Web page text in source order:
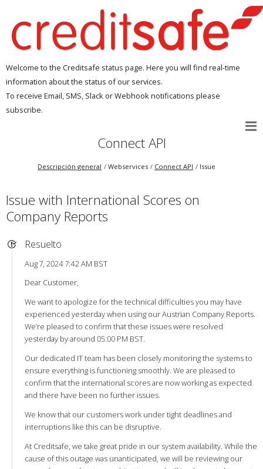
Welcome to the Creditsafe status page. Here you will find real-time
information about the status of our services.
To receive Email, SMS, Slack or Webhook notifications please
subscribe.
Connect API
Descripción general Webservices Connect API Issue
Issue with International Scores on
Company Reports
Resuelto
Aug 7, 2024 7:42 AM BST
Dear Customer,
We want to apologize for the technical difficulties you may have
experienced yesterday when using our Austrian Company Reports.
We’re pleased to confirm that these issues were resolved
yesterday by around 05:00 PM BST.
Our dedicated IT team has been closely monitoring the systems to
ensure everything is functioning smoothly. We are pleased to
confirm that the international scores are now working as expected
and there have been no further issues.
We know that our customers work under tight deadlines and
interruptions like this can be disruptive.
At Creditsafe, we take great pride in our system availability. While the
cause of this outage was unanticipated, we will be reviewing our